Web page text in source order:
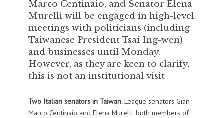
Marco Centinaio, and Senator Elena
Murelli will be engaged in high-level
meetings with politicians (including
Taiwanese President Tsai Ing-wen)
and businesses until Monday.
However, as they are keen to clarify,
this is not an institutional visit
Two Italian senators in Taiwan.League senators Gian
Marco Centinaio and Elena Murelli, both members of